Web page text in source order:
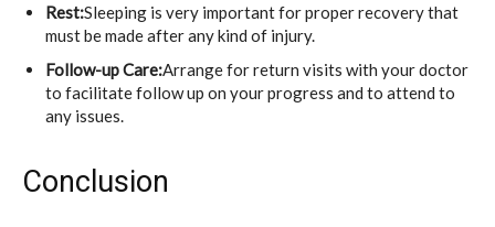
Rest:Sleeping is very important for proper recovery that
must be made after any kind of injury.
Follow-up Care:Arrange for return visits with your doctor
to facilitate follow up on your progress and to attend to
any issues.
Conclusion